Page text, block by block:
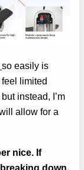
so easily is
limited
instead, I’m
allow for a
nice. If
down,